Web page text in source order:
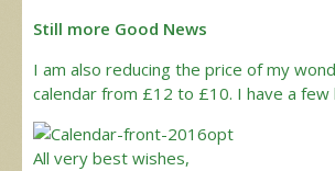
Still more Good News
I am also reducing the price of my
calendar from £12 to £10. I have a few
All very best wishes,